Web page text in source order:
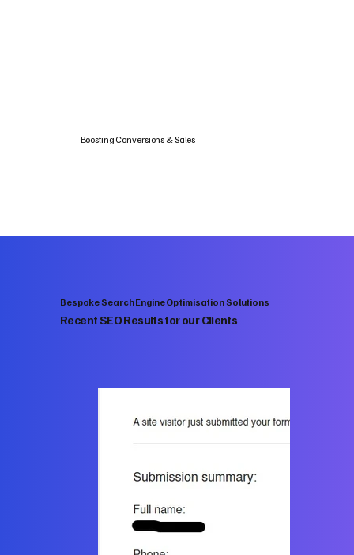
Boosting Conversions & Sales
Bespoke Search Engine Optimisation Solutions
Recent SEO Results for our Clients